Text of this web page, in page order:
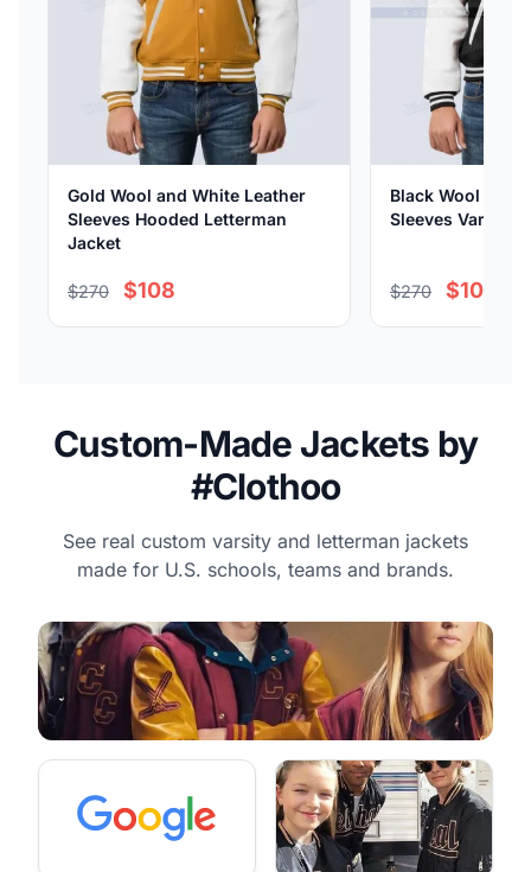
Gold Wool and White Leather
Sleeves Hooded Letterman
Jacket
$270 $108
Black Wool and
Sleeves Varsity
$270 $108
Custom-Made Jackets by
#Clothoo
See real custom varsity and letterman jackets
made for U.S. schools, teams and brands.